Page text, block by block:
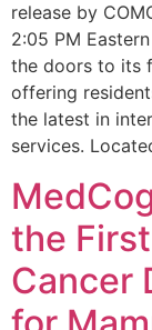
release by
2:05 PM
the doors to its
offering
the latest in
services.
the
Cancer